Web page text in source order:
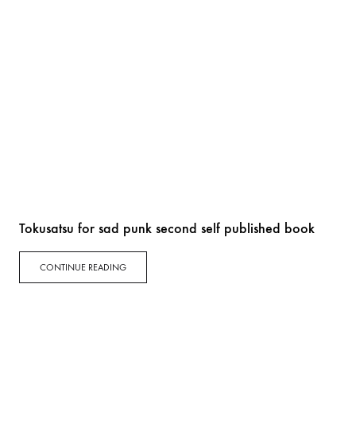
Tokusatsu for sad punk second self published book
CONTINUE READING